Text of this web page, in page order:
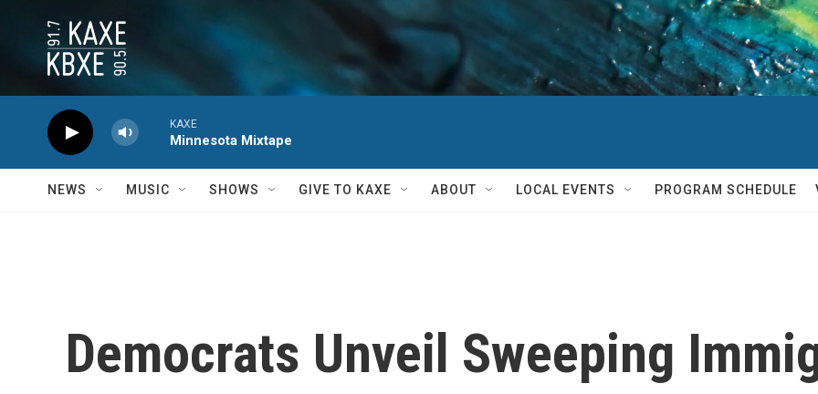
KAXE
Minnesota Mixtape
NEWS MUSIC SHOWS GIVE TO KAXE ABOUT LOCAL EVENTS PROGRAM SCHEDULE
Democrats Unveil Sweeping